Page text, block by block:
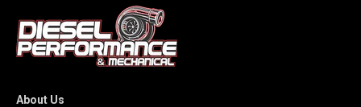
About Us